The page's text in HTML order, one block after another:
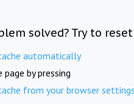
solved? Try to
automatically
page by pressing
from your browser settings